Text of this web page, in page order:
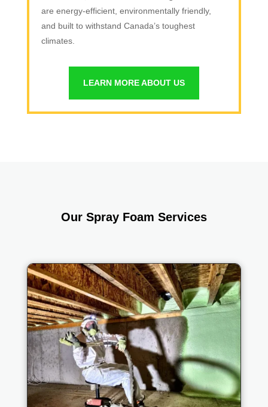
are energy-efficient, environmentally friendly,
and built to withstand Canada’s toughest
climates.
LEARN MORE ABOUT US
Our Spray Foam Services